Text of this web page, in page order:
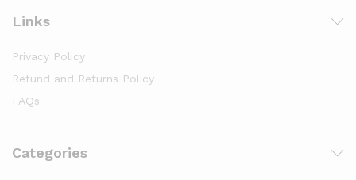
Links
Privacy Policy
Refund and Returns Policy
FAQs
Categories